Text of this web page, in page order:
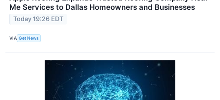
Me Services to Dallas Homeowners and Businesses
Today 19:26 EDT
VIA Get News